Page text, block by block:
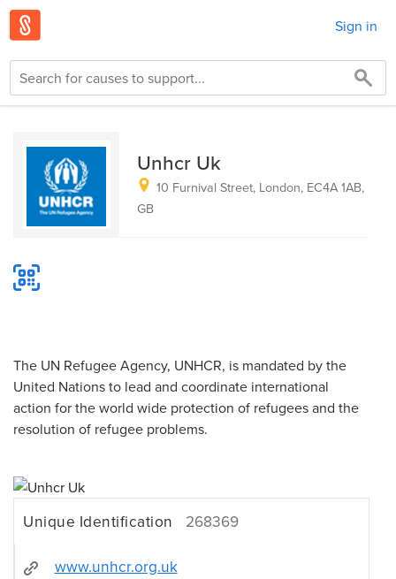
Sign in
Unhcr Uk
10 Furnival Street, London, EC4A 1AB,
GB
The UN Refugee Agency, UNHCR, is mandated by the
United Nations to lead and coordinate internatio­­­nal
action for the world wide protection of refugees and the
resolution of refugee problems.
Unique Identification 268369
www.unhcr.org.uk